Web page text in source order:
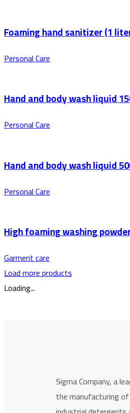
Foaming hand sanitizer (1
Personal Care
Hand and body wash liquid
Personal Care
Hand and body wash liquid
Personal Care
High foaming washing
Garment care
Load more products
Loading...
Sigma Company, a
the manufacturing